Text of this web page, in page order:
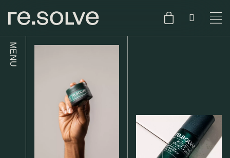
SKIN TYPE TEST
ENGLISH
DUTCH
MENU
SKIN.CARE
SKIN.PACKAGE
SKIN.WEAR